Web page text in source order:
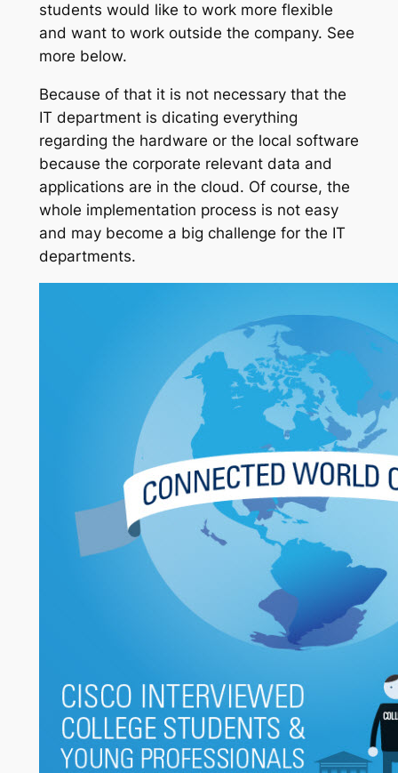
students would like to work more flexible
and want to work outside the company. See
more below.
Because of that it is not necessary that the
IT department is dicating everything
regarding the hardware or the local software
because the corporate relevant data and
applications are in the cloud. Of course, the
whole implementation process is not easy
and may become a big challenge for the IT
departments.